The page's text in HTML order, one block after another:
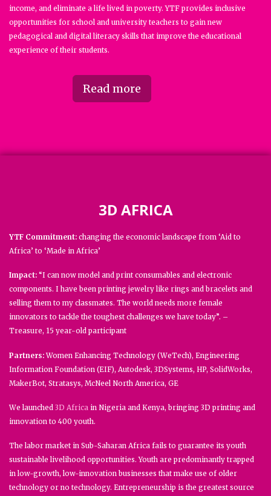
income, and eliminate a life lived in poverty. YTF provides inclusive
opportunities for school and university teachers to gain new
pedagogical and digital literacy skills that improve the educational
experience of their students.
Read more
3D AFRICA
YTF Commitment: changing the economic landscape from ‘Aid to
Africa’ to ‘Made in Africa’
Impact: “I can now model and print consumables and electronic
components. I have been printing jewelry like rings and bracelets and
selling them to my classmates. The world needs more female
innovators to tackle the toughest challenges we have today”. –
Treasure, 15 year-old participant
Partners:Women Enhancing Technology (WeTech), Engineering
Information Foundation (EIF), Autodesk, 3DSystems, HP, SolidWorks,
MakerBot, Stratasys, McNeel North America, GE
We launched 3D Africa in Nigeria and Kenya, bringing 3D printing and
innovation to 400 youth.
The labor market in Sub-Saharan Africa fails to guarantee its youth
sustainable livelihood opportunities. Youth are predominantly trapped
in low-growth, low-innovation businesses that make use of older
technology or no technology. Entrepreneurship is the greatest source